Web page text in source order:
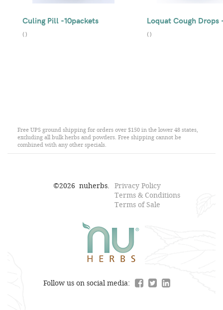
Culing Pill -10packets
()
Loquat Cough Drops
()
Free UPS ground shipping for orders over $150 in the lower 48 states,
excluding all bulk herbs and powders. Free shipping cannot be
combined with any other specials.
©2026 nuherbs. Privacy Policy
Terms & Conditions
Terms of Sale
Follow us on social media: